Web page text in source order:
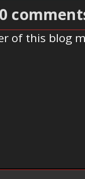
0
of this blog